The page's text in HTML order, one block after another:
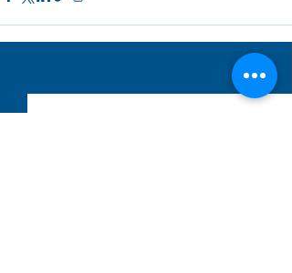
See All